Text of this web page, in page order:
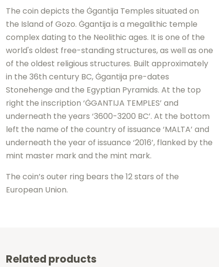
The coin depicts the Ġgantija Temples situated on
the Island of Gozo. Ġgantija is a megalithic temple
complex dating to the Neolithic ages. It is one of the
world's oldest free-standing structures, as well as one
of the oldest religious structures. Built approximately
in the 36th century BC, Ġgantija pre-dates
Stonehenge and the Egyptian Pyramids. At the top
right the inscription ‘ĠGANTIJA TEMPLES’ and
underneath the years ‘3600-3200 BC’. At the bottom
left the name of the country of issuance ‘MALTA’ and
underneath the year of issuance ‘2016’, flanked by the
mint master mark and the mint mark.
The coin’s outer ring bears the 12 stars of the
European Union.
Related products